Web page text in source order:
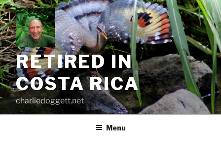
Skip
to
content
RETIRED IN
COSTA RICA
charliedoggett.net
Menu